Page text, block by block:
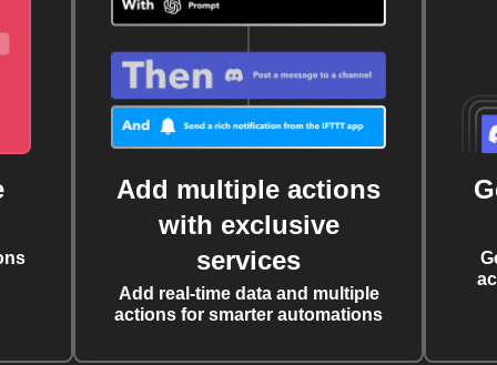
Add multiple actions
with exclusive
services
Add real-time data and multiple
actions for smarter automations